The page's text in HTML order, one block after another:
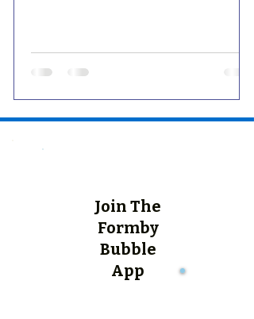
Join The
Formby
Bubble
App